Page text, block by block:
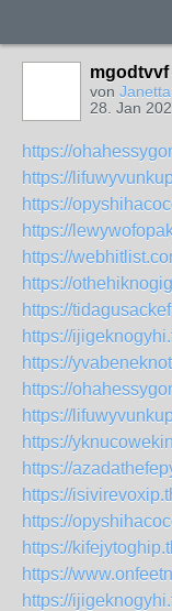
mgodtvvf
von Janetta
28. Jan
https://
https://
https://
https://
https://
https://
https://
https://
https://
https://
https://
https://
https://
https://
https://
https://
https://
https://